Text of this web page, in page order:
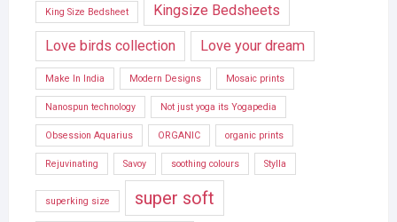
King Size Bedsheet Kingsize Bedsheets
Love birds collection Love your dream
Make In India Modern Designs Mosaic prints
Nanospun technology Not just yoga its Yogapedia
Obsession Aquarius ORGANIC organic prints
Rejuvinating Savoy soothing colours Stylla
superking size super soft